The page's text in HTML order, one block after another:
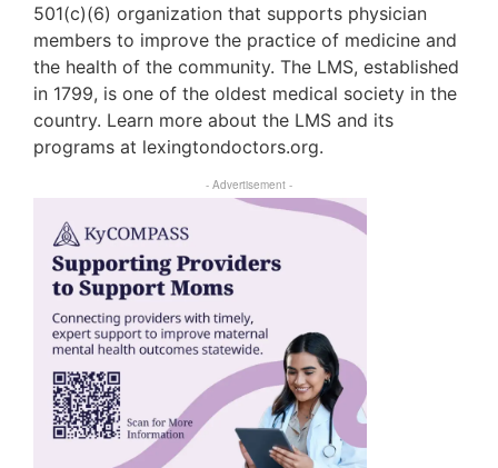
501(c)(6) organization that supports physician
members to improve the practice of medicine and
the health of the community. The LMS, established
in 1799, is one of the oldest medical society in the
country. Learn more about the LMS and its
programs at lexingtondoctors.org.
- Advertisement -